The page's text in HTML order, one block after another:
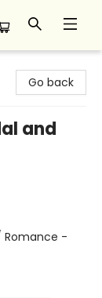
Go back
and
Romance -